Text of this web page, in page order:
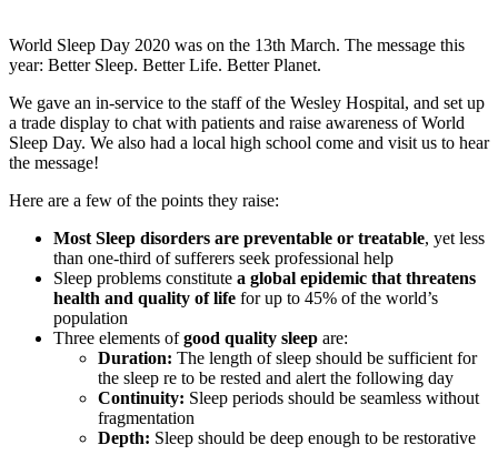
World Sleep Day 2020 was on the 13th March. The message this
year: Better Sleep. Better Life. Better Planet.
We gave an in-service to the staff of the Wesley Hospital, and set up
a trade display to chat with patients and raise awareness of World
Sleep Day. We also had a local high school come and visit us to hear
the message!
Here are a few of the points they raise:
Most Sleep disorders are preventable or treatable, yet less
than one-third of sufferers seek professional help
Sleep problems constitute a global epidemic that threatens
health and quality of life for up to 45% of the world’s
population
Three elements ofgood quality sleep are:
Duration: The length of sleep should be sufficient for
the sleep re to be rested and alert the following day
Continuity: Sleep periods should be seamless without
fragmentation
Depth: Sleep should be deep enough to be restorative